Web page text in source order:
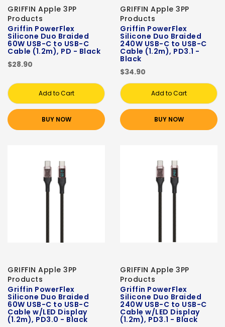
GRIFFIN Apple 3PP
Products
Griffin PowerFlex
Silicone Duo Braided
60W USB-C to USB-C
Cable (1.2m), PD - Black
$28.90
Add to Cart
BUY NOW
GRIFFIN Apple 3PP
Products
Griffin PowerFlex
Silicone Duo Braided
240W USB-C to USB-C
Cable (1.2m), PD3.1 -
Black
$34.90
Add to Cart
BUY NOW
GRIFFIN Apple 3PP
Products
Griffin PowerFlex
Silicone Duo Braided
60W USB-C to USB-C
Cable w/LED Display
(1.2m), PD3.0 - Black
GRIFFIN Apple 3PP
Products
Griffin PowerFlex
Silicone Duo Braided
240W USB-C to USB-C
Cable w/LED Display
(1.2m), PD3.1 - Black